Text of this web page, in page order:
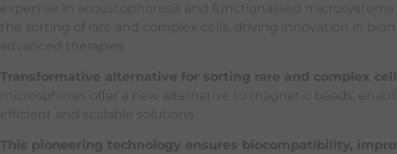
expertise in acoustophoresis and functionalised microsystems
the sorting of rare and complex cells, driving innovation in
advanced therapies
Transformative alternative for sorting rare and complex
microspheres offer a new alternative to magnetic beads,
efficient and scalable solutions
This pioneering technology ensures biocompatibility,